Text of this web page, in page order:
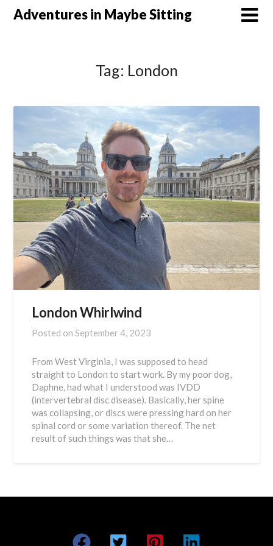
SkipAdventures in Maybe Sitting
Tag: London
London Whirlwind
Posted onSeptember 4, 2023
From West Virginia, I was supposed to head
straight to London to start work. By my poor dog,
Daphne, had what I understood was IVDD
(intervertebral disc disease). Basically, her spine
was collapsing, or discs were pressing hard on her
spinal cord or some variation thereof. The net
result of such things was that she…